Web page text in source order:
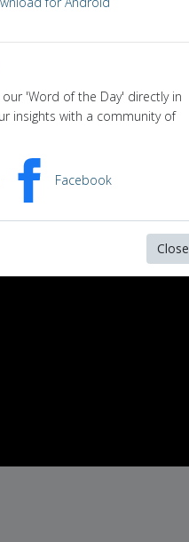
'Word of the Day' directly in
insights with a community of
Facebook
Close